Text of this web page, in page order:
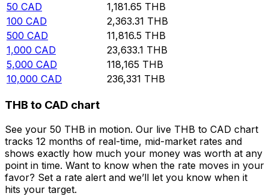
50 CAD 1,181.65 THB
100 CAD 2,363.31 THB
500 CAD 11,816.5 THB
1,000 CAD 23,633.1 THB
5,000 CAD 118,165 THB
10,000 CAD 236,331 THB
THB to CAD chart
See your 50 THB in motion. Our live THB to CAD chart
tracks 12 months of real-time, mid-market rates and
shows exactly how much your money was worth at any
point in time. Want to know when the rate moves in your
favor? Set a rate alert and we’ll let you know when it
hits your target.